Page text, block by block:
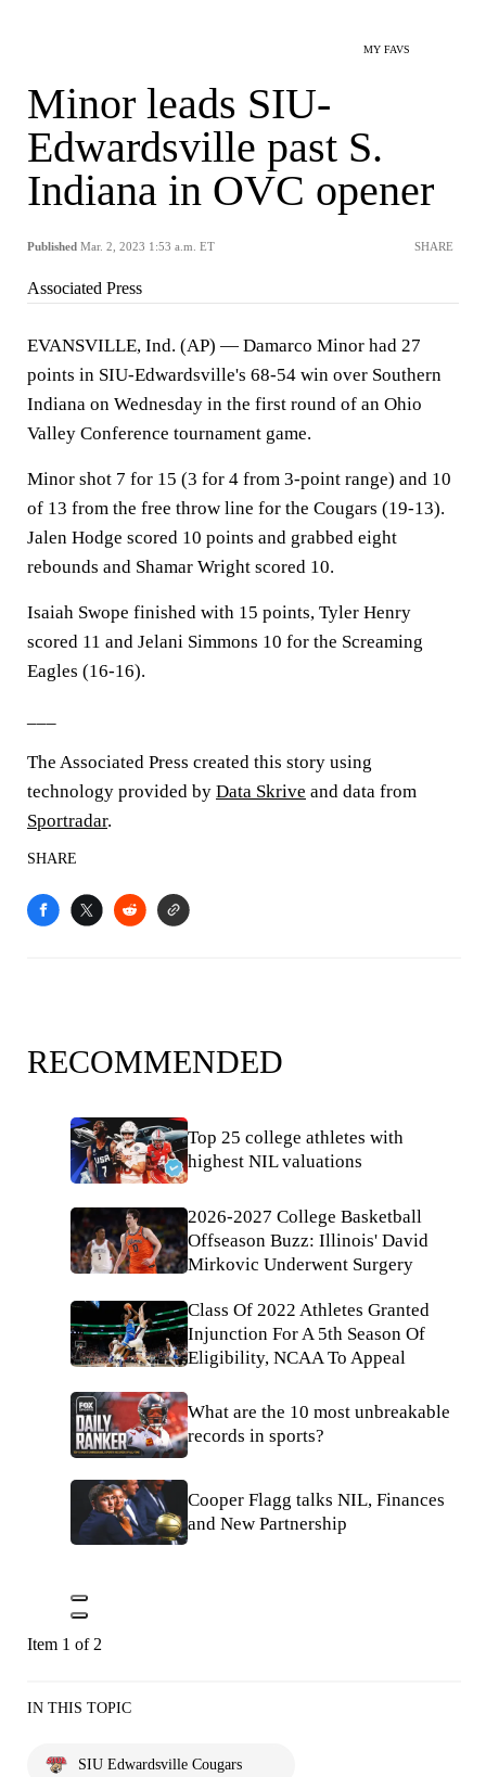
MY FAVS
Minor leads SIU-
Edwardsville past S.
Indiana in OVC opener
Published Mar. 2, 2023 1:53 a.m. ET SHARE
Associated Press
EVANSVILLE, Ind. (AP) — Damarco Minor had 27
points in SIU-Edwardsville's 68-54 win over Southern
Indiana on Wednesday in the first round of an Ohio
Valley Conference tournament game.
Minor shot 7 for 15 (3 for 4 from 3-point range) and 10
of 13 from the free throw line for the Cougars (19-13).
Jalen Hodge scored 10 points and grabbed eight
rebounds and Shamar Wright scored 10.
Isaiah Swope finished with 15 points, Tyler Henry
scored 11 and Jelani Simmons 10 for the Screaming
Eagles (16-16).
The Associated Press created this story using
technology provided by Data Skrive and data from
Sportradar.
SHARE
RECOMMENDED
Top 25 college athletes with
highest NIL valuations
2026-2027 College Basketball
Offseason Buzz: Illinois' David
Mirkovic Underwent Surgery
Class Of 2022 Athletes Granted
Injunction For A 5th Season Of
Eligibility, NCAA To Appeal
What are the 10 most unbreakable
records in sports?
Cooper Flagg talks NIL, Finances
and New Partnership
Item 1 of 2
IN THIS TOPIC
SIU Edwardsville Cougars